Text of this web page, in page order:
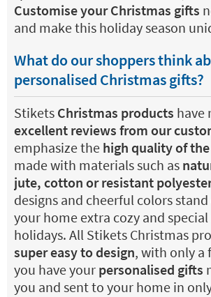
Customise your Christmas gifts
and make this holiday season
What do our shoppers think
personalised Christmas gifts?
Stikets Christmas products have
excellent reviews from our
emphasize the high quality of
made with materials such as
jute, cotton or resistant
designs and cheerful colors
your home extra cozy and
holidays. All Stikets Christmas
super easy to design, with only a
you have your personalised gifts
you and sent to your home in